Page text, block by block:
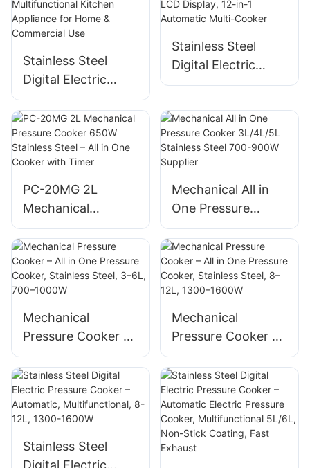
Control
Stick Pot, 800W
Stainless Steel
Digital Electric
Pressure Cooker –
Multifunctional
Kitchen Appliance
for Home &
Stainless Steel
Digital Electric
Pressure Cooker
12-in-1 Automatic
Multi-Cooker
PC-20MG 2L
Mechanical
Pressure Cooker
650W Stainless
Steel – All in One
Cooker with Timer
Mechanical All in
One Pressure
Cooker 3L/4L/5L
Stainless Steel 700-
900W Supplier
Mechanical
Pressure Cooker –
All in One Pressure
Cooker, Stainless
Steel, 3–6L, 700–
1000W
Mechanical
Pressure Cooker –
All in One Pressure
Cooker, Stainless
Steel, 8–12L, 1300–
1600W
Stainless Steel
Digital Electric